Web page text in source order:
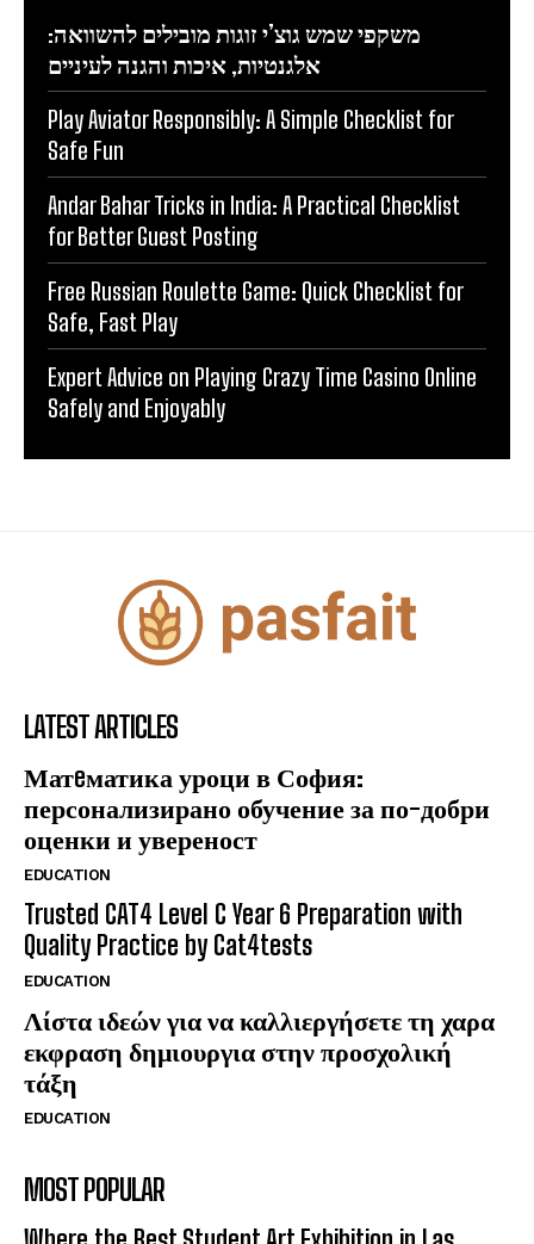
משקפי שמש גוצ’י זוגות מובילים להשוואה:
אלגנטיות, איכות והגנה לעיניים
Play Aviator Responsibly: A Simple Checklist for
Safe Fun
Andar Bahar Tricks in India: A Practical Checklist
for Better Guest Posting
Free Russian Roulette Game: Quick Checklist for
Safe, Fast Play
Expert Advice on Playing Crazy Time Casino Online
Safely and Enjoyably
LATEST ARTICLES
Матeматика уроци в София:
персонализирано обучение за по-добри
оценки и увереност
EDUCATION
Trusted CAT4 Level C Year 6 Preparation with
Quality Practice by Cat4tests
EDUCATION
Λίστα ιδεών για να καλλιεργήσετε τη χαρα
εκφραση δημιουργια στην προσχολική
τάξη
EDUCATION
MOST POPULAR